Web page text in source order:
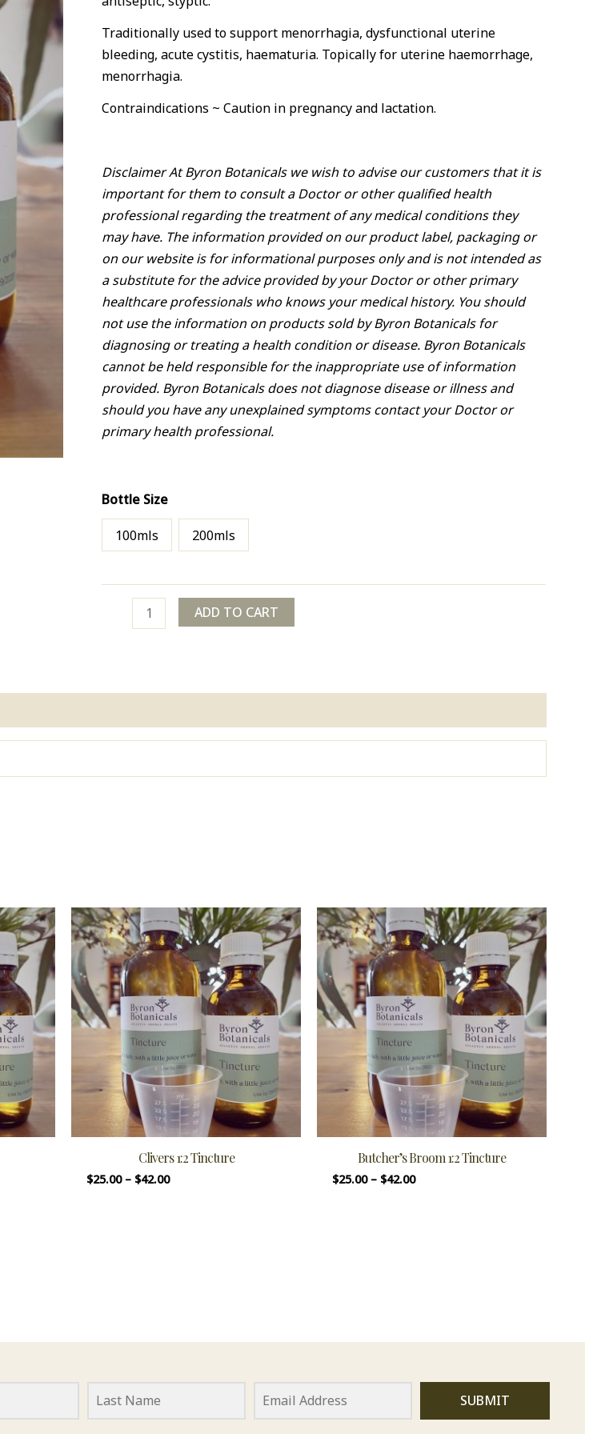
Traditionally used to support menorrhagia, dysfunctional uterine
bleeding, acute cystitis, haematuria. Topically for uterine haemorrhage,
menorrhagia.
Contraindications ~ Caution in pregnancy and lactation.
Disclaimer At Byron Botanicals we wish to advise our customers that it is
important for them to consult a Doctor or other qualified health
professional regarding the treatment of any medical conditions they
may have. The information provided on our product label, packaging or
on our website is for informational purposes only and is not intended as
a substitute for the advice provided by your Doctor or other primary
healthcare professionals who knows your medical history. You should
not use the information on products sold by Byron Botanicals for
diagnosing or treating a health condition or disease. Byron Botanicals
cannot be held responsible for the inappropriate use of information
provided. Byron Botanicals does not diagnose disease or illness and
should you have any unexplained symptoms contact your Doctor or
primary health professional.
Bottle Size
100mls 200mls
ADD TO CART
Clivers 1:2 Tincture
$25.00– $42.00
Butcher’s Broom 1:2 Tincture
$25.00– $42.00
SUBMIT